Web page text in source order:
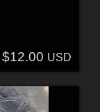
$12.00 USD